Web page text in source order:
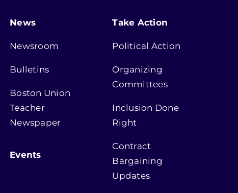
News
Newsroom
Bulletins
Boston Union
Teacher
Newspaper
Events
Take Action
Political Action
Organizing
Committees
Inclusion Done
Right
Contract
Bargaining
Updates